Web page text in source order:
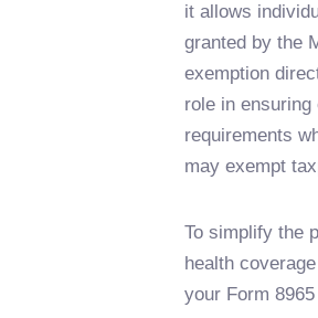
it allows
granted by the
exemption
role in
requirements
may exempt
To simplify the
health
your Form